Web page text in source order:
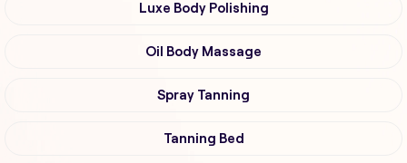
Luxe Body Polishing
Oil Body Massage
Spray Tanning
Tanning Bed